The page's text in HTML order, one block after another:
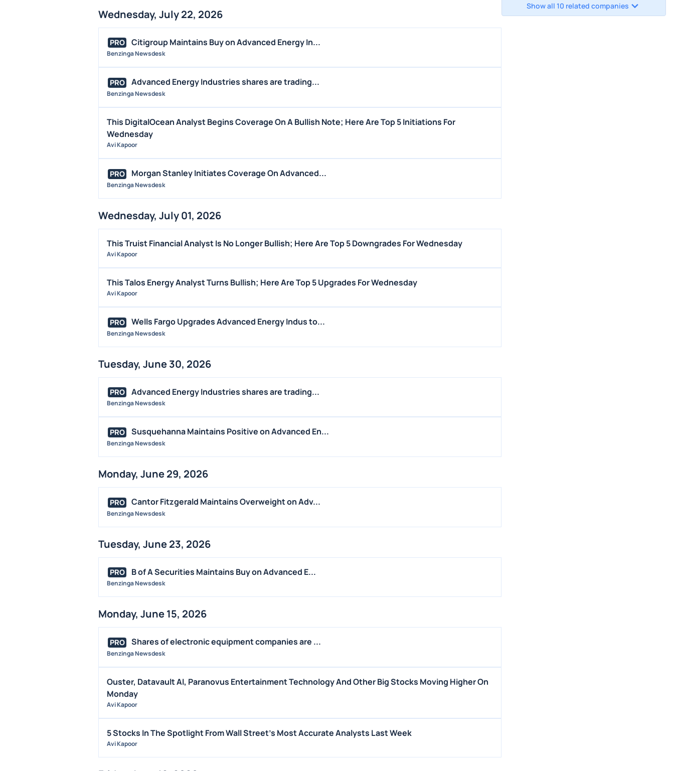
Wednesday, July 22, 2026
PRO Citigroup Maintains Buy on Advanced Energy In...
Benzinga Newsdesk
PRO Advanced Energy Industries shares are trading...
Benzinga Newsdesk
This DigitalOcean Analyst Begins Coverage On A Bullish Note; Here Are Top 5 Initiations For
Wednesday
Avi Kapoor
PRO Morgan Stanley Initiates Coverage On Advanced...
Benzinga Newsdesk
Wednesday, July 01, 2026
This Truist Financial Analyst Is No Longer Bullish; Here Are Top 5 Downgrades For Wednesday
Avi Kapoor
This Talos Energy Analyst Turns Bullish; Here Are Top 5 Upgrades For Wednesday
Avi Kapoor
PRO Wells Fargo Upgrades Advanced Energy Indus to...
Benzinga Newsdesk
Tuesday, June 30, 2026
PRO Advanced Energy Industries shares are trading...
Benzinga Newsdesk
PRO Susquehanna Maintains Positive on Advanced En...
Benzinga Newsdesk
Monday, June 29, 2026
PRO Cantor Fitzgerald Maintains Overweight on Adv...
Benzinga Newsdesk
Tuesday, June 23, 2026
PRO B of A Securities Maintains Buy on Advanced E...
Benzinga Newsdesk
Monday, June 15, 2026
PRO Shares of electronic equipment companies are ...
Benzinga Newsdesk
Ouster, Datavault AI, Paranovus Entertainment Technology And Other Big Stocks Moving Higher On
Monday
Avi Kapoor
5 Stocks In The Spotlight From Wall Street's Most Accurate Analysts Last Week
Avi Kapoor
Show all 10 related companies